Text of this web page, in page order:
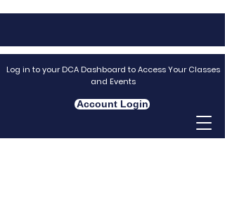
Log in to your DCA Dashboard to Access Your Classes
and Events
Account Login